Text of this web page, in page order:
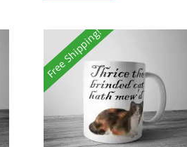
Free Shipping!